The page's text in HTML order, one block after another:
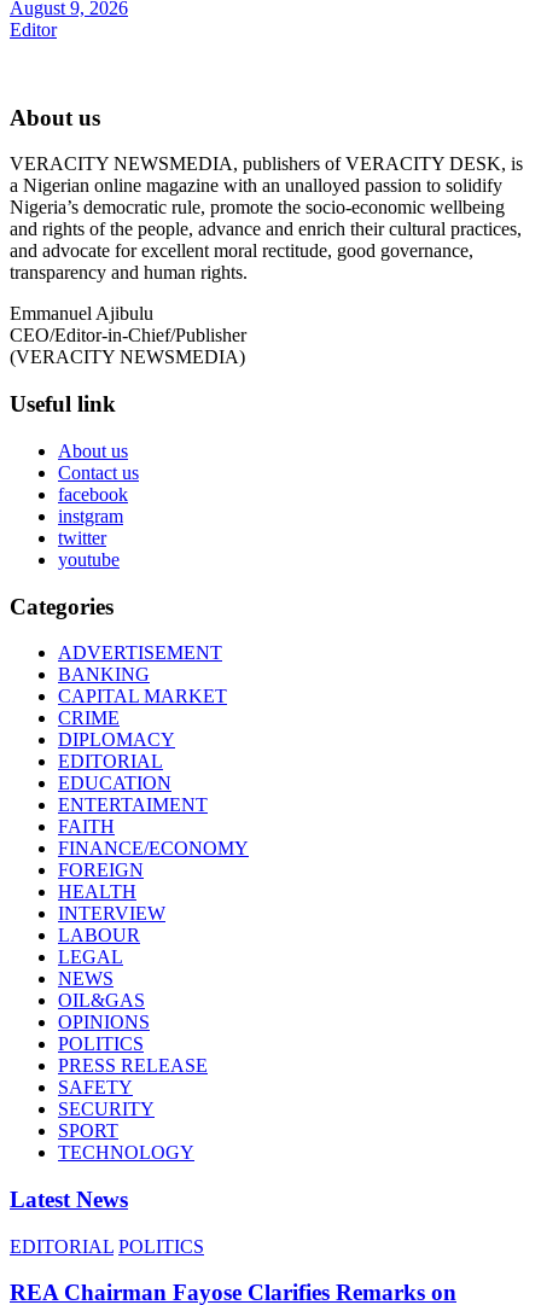
August 9, 2026
Editor
About us
VERACITY NEWSMEDIA, publishers of VERACITY DESK, is
a Nigerian online magazine with an unalloyed passion to solidify
Nigeria’s democratic rule, promote the socio-economic wellbeing
and rights of the people, advance and enrich their cultural practices,
and advocate for excellent moral rectitude, good governance,
transparency and human rights.
Emmanuel Ajibulu
CEO/Editor-in-Chief/Publisher
(VERACITY NEWSMEDIA)
Useful link
About us
Contact us
facebook
instgram
twitter
youtube
Categories
ADVERTISEMENT
BANKING
CAPITAL MARKET
CRIME
DIPLOMACY
EDITORIAL
EDUCATION
ENTERTAIMENT
FAITH
FINANCE/ECONOMY
FOREIGN
HEALTH
INTERVIEW
LABOUR
LEGAL
NEWS
OIL&GAS
OPINIONS
POLITICS
PRESS RELEASE
SAFETY
SECURITY
SPORT
TECHNOLOGY
Latest News
EDITORIAL POLITICS
REA Chairman Fayose Clarifies Remarks on